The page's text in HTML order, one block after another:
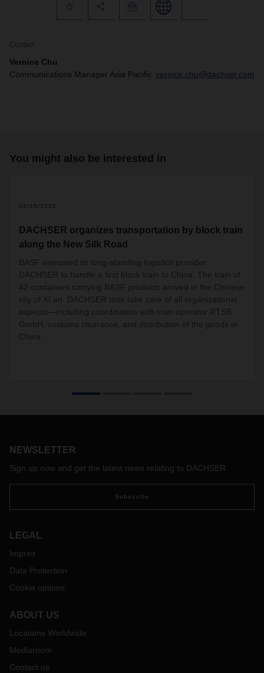
Contact
Vernice Chu
Communications Manager Asia Pacific vernice.chu@dachser.com
You might also be interested in
04/15/2020
DACHSER organizes transportation by block train
along the New Silk Road
BASF entrusted its long-standing logistics provider
DACHSER to handle a first block train to China. The train of
42 containers carrying BASF products arrived in the Chinese
city of Xi´an. DACHSER took take care of all organizational
aspects—including coordination with train operator RTSB
GmbH, customs clearance, and distribution of the goods in
China.
NEWSLETTER
Sign up now and get the latest news relating to DACHSER
Subscribe
LEGAL
Imprint
Data Protection
Cookie options
ABOUT US
Locations Worldwide
Mediaroom
Contact us